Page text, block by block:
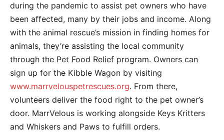
during the pandemic to assist pet owners who have
been affected, many by their jobs and income. Along
with the animal rescue’s mission in finding homes for
animals, they’re assisting the local community
through the Pet Food Relief program. Owners can
sign up for the Kibble Wagon by visiting
www.marrvelouspetrescues.org. From there,
volunteers deliver the food right to the pet owner’s
door. MarrVelous is working alongside Keys Kritters
and Whiskers and Paws to fulfill orders.